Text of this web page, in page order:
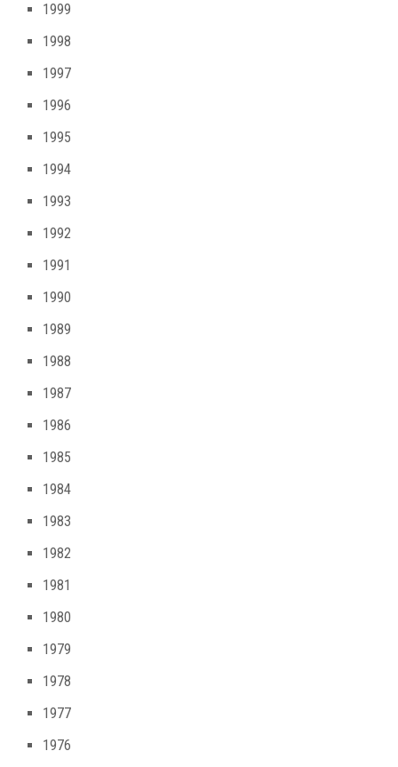
1999
1998
1997
1996
1995
1994
1993
1992
1991
1990
1989
1988
1987
1986
1985
1984
1983
1982
1981
1980
1979
1978
1977
1976